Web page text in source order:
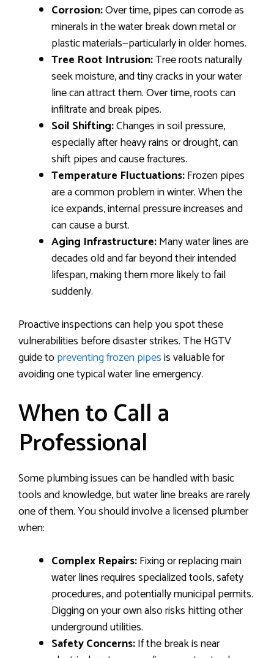
Corrosion:Over time, pipes can corrode as
minerals in the water break down metal or
plastic materials—particularly in older homes.
Tree Root Intrusion:Tree roots naturally
seek moisture, and tiny cracks in your water
line can attract them. Over time, roots can
infiltrate and break pipes.
Soil Shifting:Changes in soil pressure,
especially after heavy rains or drought, can
shift pipes and cause fractures.
Temperature Fluctuations:Frozen pipes
are a common problem in winter. When the
ice expands, internal pressure increases and
can cause a burst.
Aging Infrastructure:Many water lines are
decades old and far beyond their intended
lifespan, making them more likely to fail
suddenly.
Proactive inspections can help you spot these
vulnerabilities before disaster strikes. The HGTV
guide topreventing frozen pipesis valuable for
avoiding one typical water line emergency.
When to Call a
Professional
Some plumbing issues can be handled with basic
tools and knowledge, but water line breaks are rarely
one of them. You should involve a licensed plumber
when:
Complex Repairs:Fixing or replacing main
water lines requires specialized tools, safety
procedures, and potentially municipal permits.
Digging on your own also risks hitting other
underground utilities.
Safety Concerns:If the break is near